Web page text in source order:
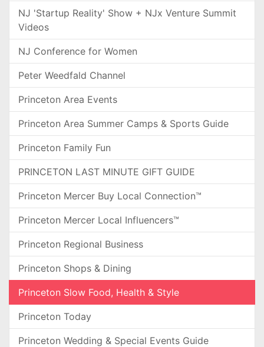
NJ 'Startup Reality' Show + NJx Venture Summit
Videos
NJ Conference for Women
Peter Weedfald Channel
Princeton Area Events
Princeton Area Summer Camps & Sports Guide
Princeton Family Fun
PRINCETON LAST MINUTE GIFT GUIDE
Princeton Mercer Buy Local Connection™
Princeton Mercer Local Influencers™
Princeton Regional Business
Princeton Shops & Dining
Princeton Slow Food, Health & Style
Princeton Today
Princeton Wedding & Special Events Guide